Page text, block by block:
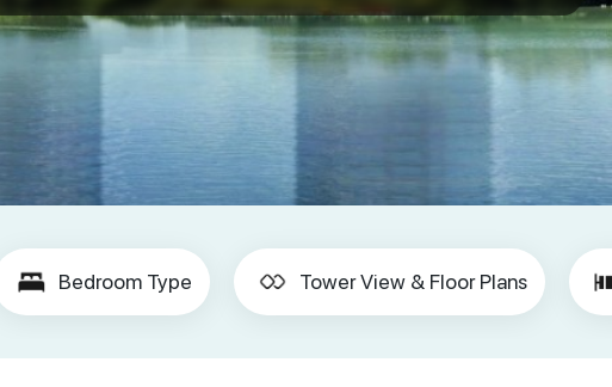
Bedroom Type Tower View & Floor Plans